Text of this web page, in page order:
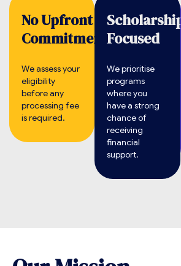
No Upfront
Commitment.
We assess your
eligibility
before any
processing fee
is required.
Scholarship
Focused
We prioritise
programs
where you
have a strong
chance of
receiving
financial
support.